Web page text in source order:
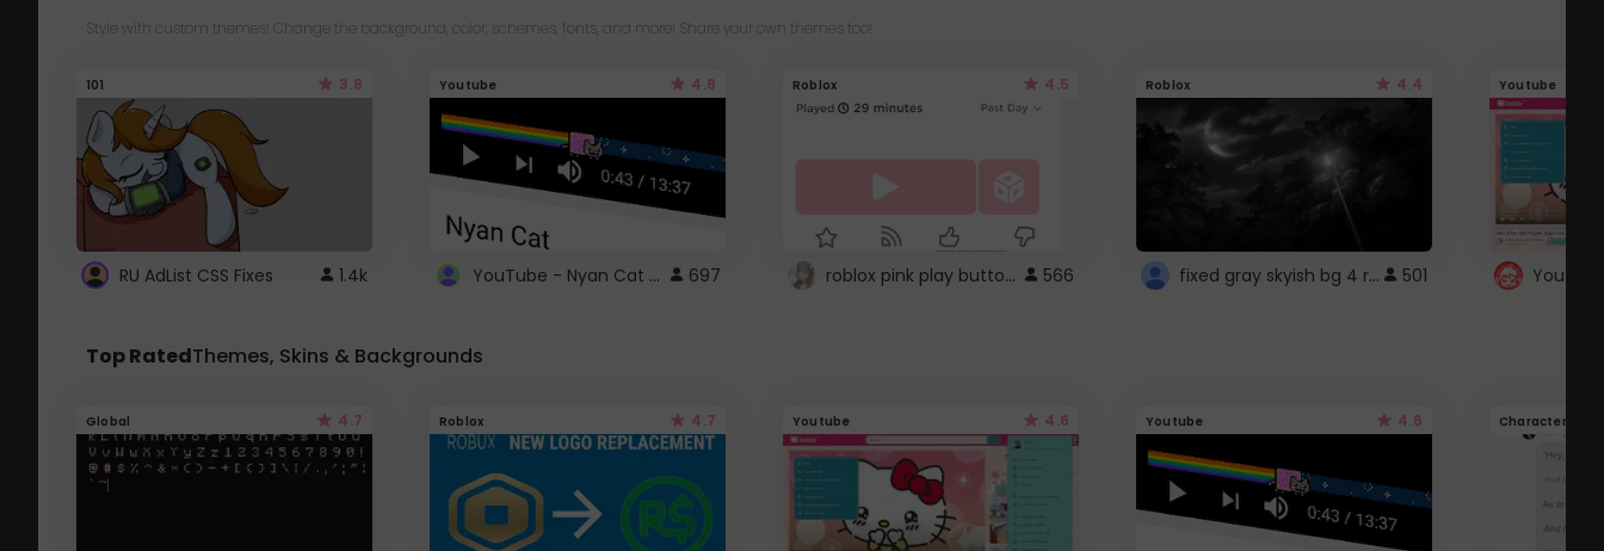
Style with custom themes! Change the background, color, schemes, fonts, and more! Share your own themes too!
101 3.8
RU AdList CSS Fixes 1.4k
Youtube 4.6
YouTube - Nyan Cat progress bar video player theme 697
Roblox 4.5
roblox pink play button .. 566
Roblox 4.4
fixed gray skyish bg 4 roblox 501
Youtube
Top RatedThemes, Skins & Backgrounds
Global 4.7 Roblox 4.7 Youtube 4.6 Youtube 4.6 Character